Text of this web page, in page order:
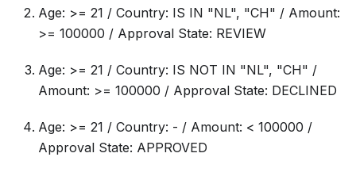
Age: >= 21 / Country: IS IN "NL", "CH" / Amount:
>= 100000 / Approval State: REVIEW
Age: >= 21 / Country: IS NOT IN "NL", "CH" /
Amount: >= 100000 / Approval State: DECLINED
Age: >= 21 / Country: - / Amount: < 100000 /
Approval State: APPROVED